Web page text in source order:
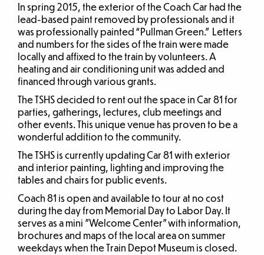
In spring 2015, the exterior of the Coach Car had the
lead-based paint removed by professionals and it
was professionally painted “Pullman Green.” Letters
and numbers for the sides of the train were made
locally and affixed to the train by volunteers. A
heating and air conditioning unit was added and
financed through various grants.
The TSHS decided to rent out the space in Car 81 for
parties, gatherings, lectures, club meetings and
other events. This unique venue has proven to be a
wonderful addition to the community.
The TSHS is currently updating Car 81 with exterior
and interior painting, lighting and improving the
tables and chairs for public events.
Coach 81 is open and available to tour at no cost
during the day from Memorial Day to Labor Day. It
serves as a mini ”Welcome Center” with information,
brochures and maps of the local area on summer
weekdays when the Train Depot Museum is closed.